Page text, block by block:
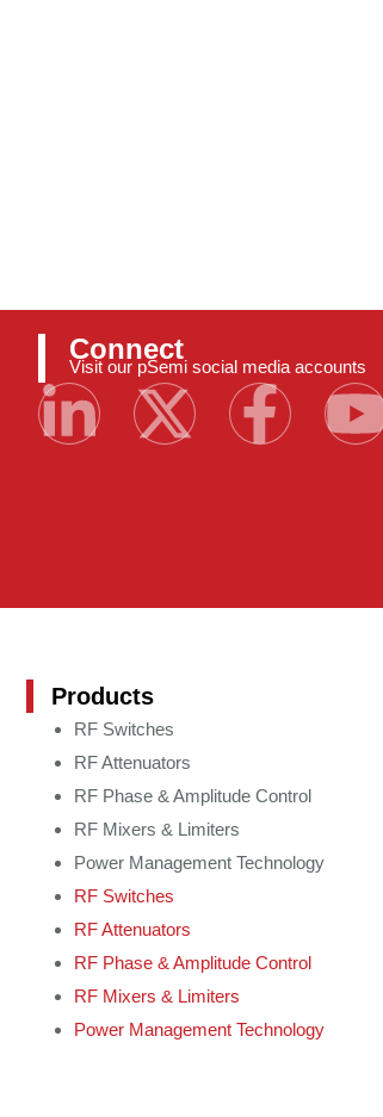
Connect
Visit our pSemi social media accounts
Products
RF Switches
RF Attenuators
RF Phase & Amplitude Control
RF Mixers & Limiters
Power Management Technology
RF Switches
RF Attenuators
RF Phase & Amplitude Control
RF Mixers & Limiters
Power Management Technology